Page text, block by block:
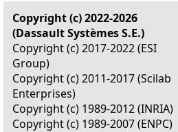
Copyright (c) 2022-2026
(Dassault Systèmes S.E.)
Copyright (c) 2017-2022 (ESI
Group)
Copyright (c) 2011-2017 (Scilab
Enterprises)
Copyright (c) 1989-2012 (INRIA)
Copyright (c) 1989-2007 (ENPC)